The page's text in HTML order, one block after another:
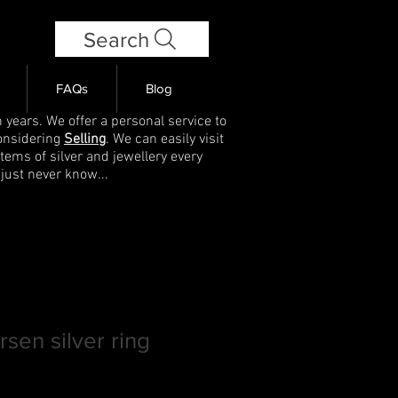
Search
FAQs Blog
We offer a personal service to
Selling. We can easily visit
of silver and jewellery every
never know...
silver ring